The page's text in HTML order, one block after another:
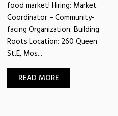
food market! Hiring: Market
Coordinator – Community-
facing Organization: Building
Roots Location: 260 Queen
St.E, Mos...
READ MORE